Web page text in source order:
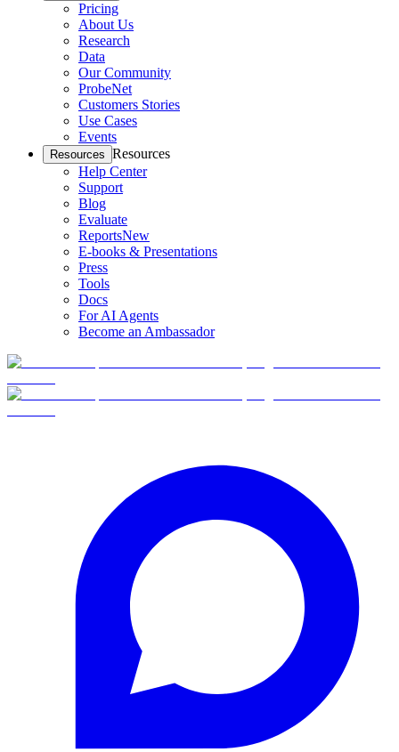
Pricing
About Us
Research
Data
Our Community
ProbeNet
Customers Stories
Use Cases
Events
Resources Resources
Help Center
Support
Blog
Evaluate
ReportsNew
E-books & Presentations
Press
Tools
Docs
For AI Agents
Become an Ambassador